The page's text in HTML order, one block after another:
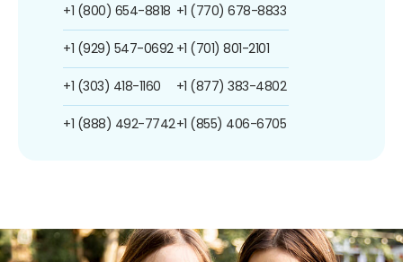
+1 (800) 654-8818
+1 (929) 547-0692
+1 (303) 418-1160
+1 (888) 492-7742
+1 (770) 678-8833
+1 (701) 801-2101
+1 (877) 383-4802
+1 (855) 406-6705